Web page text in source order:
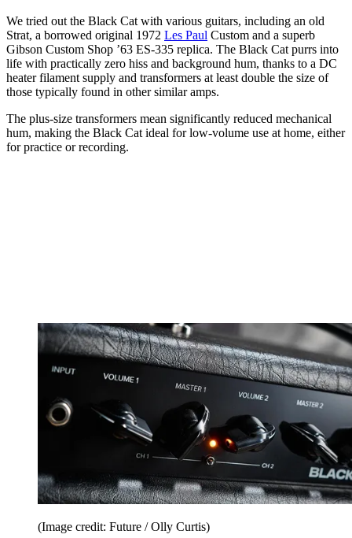
We tried out the Black Cat with various guitars, including an old
Strat, a borrowed original 1972 Les Paul Custom and a superb
Gibson Custom Shop ’63 ES-335 replica. The Black Cat purrs into
life with practically zero hiss and background hum, thanks to a DC
heater filament supply and transformers at least double the size of
those typically found in other similar amps.
The plus-size transformers mean significantly reduced mechanical
hum, making the Black Cat ideal for low-volume use at home, either
for practice or recording.
(Image credit: Future / Olly Curtis)